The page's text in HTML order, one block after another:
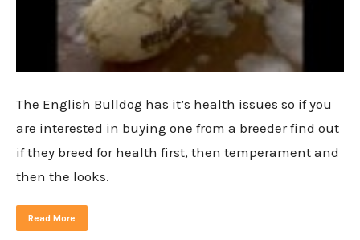
The English Bulldog has it’s health issues so if you
are interested in buying one from a breeder find out
if they breed for health first, then temperament and
then the looks.
Read More